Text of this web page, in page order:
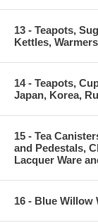
13 - Teapots,
Kettles,
14 - Teapots,
Japan, Korea,
15 - Tea
and Pedestals,
Lacquer Ware
16 - Blue Willow